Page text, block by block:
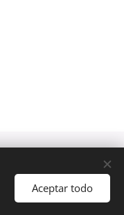
Aceptar todo